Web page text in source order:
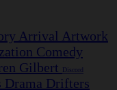
Arrival Artwork
Comedy
Gilbert Discord
Drama Drifters